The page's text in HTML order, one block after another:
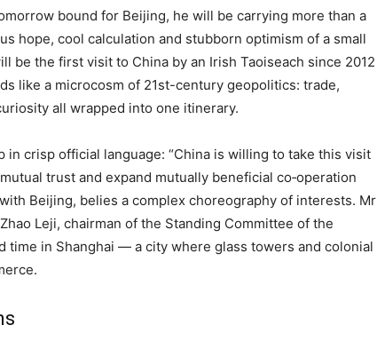
bound for Beijing, he will be carrying more than a
hope, cool calculation and stubborn optimism of a small
be the first visit to China by an Irish Taoiseach since 2012
like a microcosm of 21st-century geopolitics: trade,
all wrapped into one itinerary.
in crisp official language: “China is willing to take this visit
trust and expand mutually beneficial co‑operation
Beijing, belies a complex choreography of interests. Mr
Leji, chairman of the Standing Committee of the
time in Shanghai — a city where glass towers and colonial